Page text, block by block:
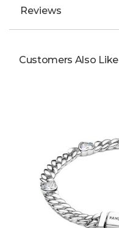
Reviews
Customers Also Like